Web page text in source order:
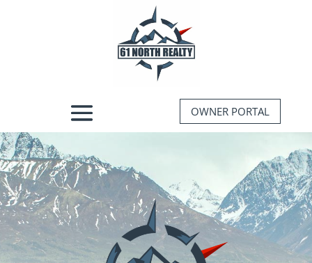
OWNER PORTAL